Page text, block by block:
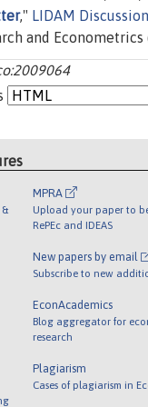
," LIDAM
and Econometrics
MPRA
Upload your paper to
RePEc and IDEAS
New papers by email
Subscribe to new
EconAcademics
Blog aggregator for
research
Plagiarism
Cases of plagiarism in